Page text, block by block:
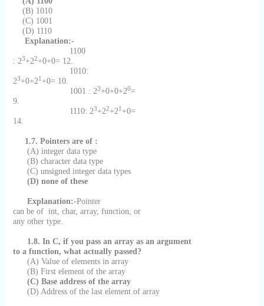
(B) 1010
(C) 1001
(D) 1110
Explanation:-
1100
: 23+22+0+0= 12.
1010:
23+0+21 +0= 10.
1001 : 23+0+0+20=
9.
1110: 23+22+21 +0=
14.
1.7. Pointers are of :
(A) integer data type
(B) character data type
(C) unsigned integer data types
(D) none of these
Explanation:-Pointer
can be of int, char, array, function, or
any other type.
1.8. In C, if you pass an array as an argument
to a function, what actually passed?
(A) Value of elements in array
(B) First element of the array
(C) Base address of the array
(D) Address of the last element of array